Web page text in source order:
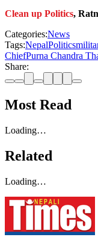
Clean up Politics,
Categories:News
Tags:NepalPolitics
ChiefPurna Chandra
Share:
Most Read
Loading…
Related
Loading…